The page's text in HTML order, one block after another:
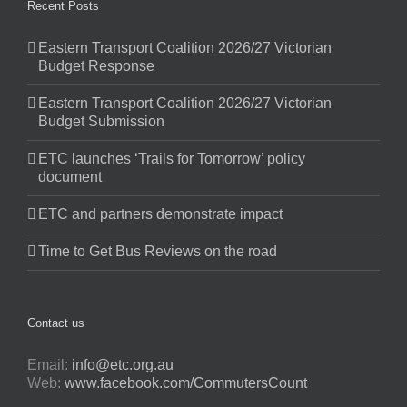
Recent Posts
Eastern Transport Coalition 2026/27 Victorian
Budget Response
Eastern Transport Coalition 2026/27 Victorian
Budget Submission
ETC launches ‘Trails for Tomorrow’ policy
document
ETC and partners demonstrate impact
Time to Get Bus Reviews on the road
Contact us
Email: info@etc.org.au
Web: www.facebook.com/CommutersCount